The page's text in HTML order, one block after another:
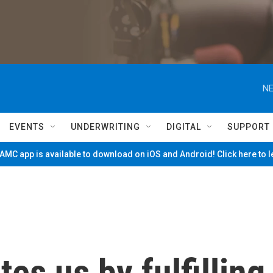
EVENTS UNDERWRITING DIGITAL SUPPORT
app is available to download on iOS and Android! Click here to